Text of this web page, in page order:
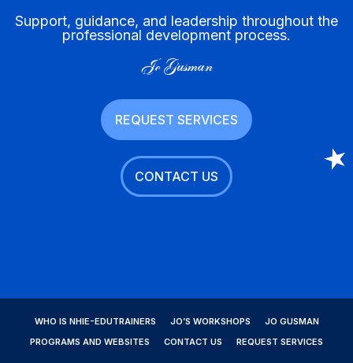
Support, guidance, and leadership throughout the
professional development process.
Jo Gusman
REQUEST SERVICES
CONTACT US
WHO IS NHIE-EDUTRAINERS JO’S WORKSHOPS
JO GUSMAN
PROGRAMS AND WEBSITES
CONTACT US REQUEST SERVICES